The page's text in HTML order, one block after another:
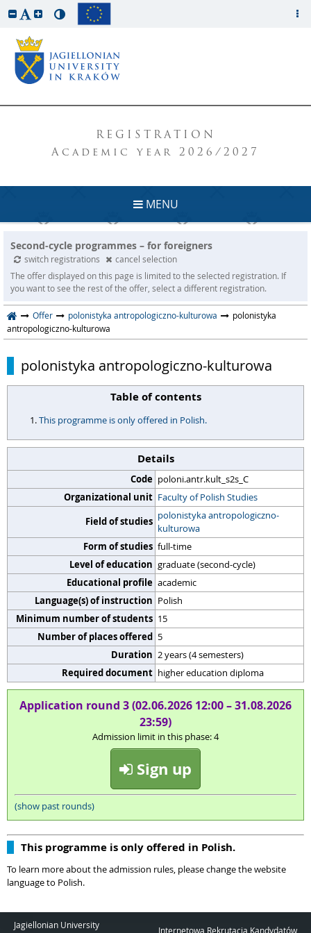
REGISTRATION
Academic year 2026/2027
MENU
Second-cycle programmes – for foreigners
switch registrations
cancel selection
The offer displayed on this page is limited to the selected registration. If
you want to see the rest of the offer, select a different registration.
Offer polonistyka antropologiczno-kulturowa
polonistyka
antropologiczno-kulturowa
polonistyka antropologiczno-kulturowa
Table of contents
This programme is only offered in Polish.
Details
Code poloni.antr.kult_s2s_C
Organizational unit Faculty of Polish Studies
Field of studies polonistyka antropologiczno-
kulturowa
Form of studies full-time
Level of education graduate (second-cycle)
Educational profile academic
Language(s) of instruction Polish
Minimum number of students 15
Number of places offered 5
Duration 2 years (4 semesters)
Required document higher education diploma
Application round 3 (02.06.2026 12:00 – 31.08.2026
23:59)
Admission limit in this phase: 4
Sign up
(show past rounds)
This programme is only offered in Polish.
To learn more about the admission rules, please change the website
language to Polish.
Jagiellonian University Internetowa Rekrutacja Kandydatów